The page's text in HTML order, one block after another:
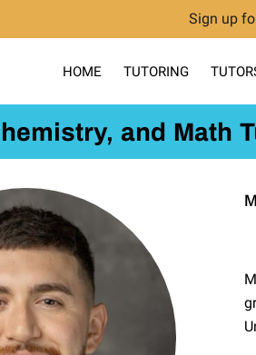
Sign up
HOME TUTORING
and Math